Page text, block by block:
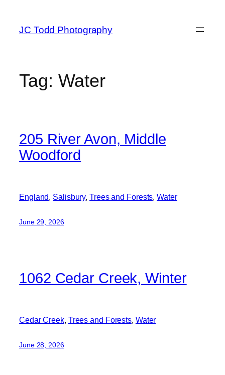
content
JC Todd Photography
Tag: Water
205 River Avon, Middle
Woodford
England, Salisbury, Trees and Forests, Water
June 29, 2026
1062 Cedar Creek, Winter
Cedar Creek, Trees and Forests, Water
June 28, 2026